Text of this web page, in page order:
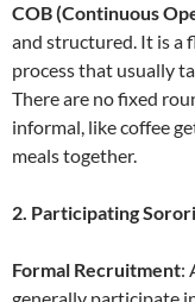
COB (Continuous
and structured. It is a
process that usually
There are no fixed
informal, like coffee
meals together.
2. Participating
Formal Recruitment: